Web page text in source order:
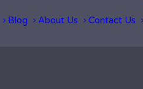
Blog About Us Contact Us